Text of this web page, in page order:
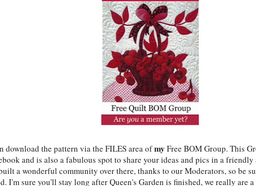
download the pattern via the FILES area ofmy Free BOM Group. This
and is also a fabulous spot to share your ideas and pics in a friendly
a wonderful community over there, thanks to our Moderators, so be
I'm sure you'll stay long after Queen's Garden is finished, we really are